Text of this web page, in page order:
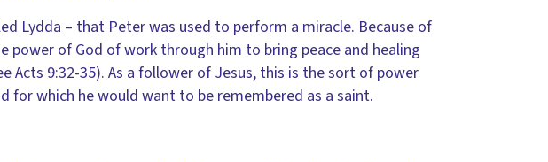
Lydda – that Peter was used to perform a miracle. Because of
power of God of work through him to bring peace and healing
Acts 9:32-35). As a follower of Jesus, this is the sort of power
for which he would want to be remembered as a saint.